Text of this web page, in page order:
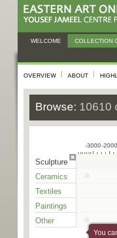
WELCOME COLLECTION
OVERVIEW ABOUT
Browse: 10610
-3000-2000
Sculpture
Ceramics
Textiles
Paintings
Other
You